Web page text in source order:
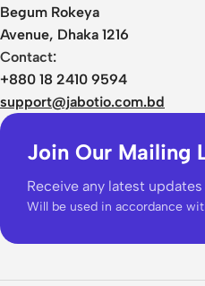
Begum Rokeya
Avenue, Dhaka 1216
Contact:
+880 18 2410 9594
support@jabotio.com.bd
Join Our Mailing
Receive any latest
Will be used in accordance